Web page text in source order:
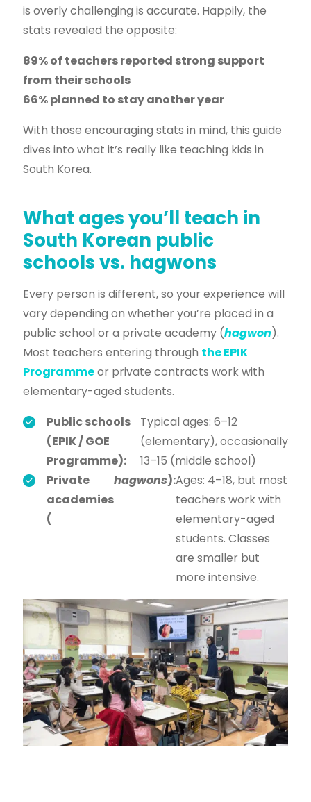
is overly challenging is accurate. Happily, the
stats revealed the opposite:
89% of teachers reported strong support
from their schools
66% planned to stay another year
With those encouraging stats in mind, this guide
dives into what it’s really like teaching kids in
South Korea.
What ages you’ll teach in
South Korean public
schools vs. hagwons
Every person is different, so your experience will
vary depending on whether you’re placed in a
public school or a private academy (hagwon).
Most teachers entering through the EPIK
Programmeor private contracts work with
elementary-aged students.
Public schools
(EPIK / GOE
Programme):
Typical ages: 6–12
(elementary), occasionally
13–15 (middle school)
Private
academies
(
hagwons):Ages: 4–18, but most
teachers work with
elementary-aged
students. Classes
are smaller but
more intensive.